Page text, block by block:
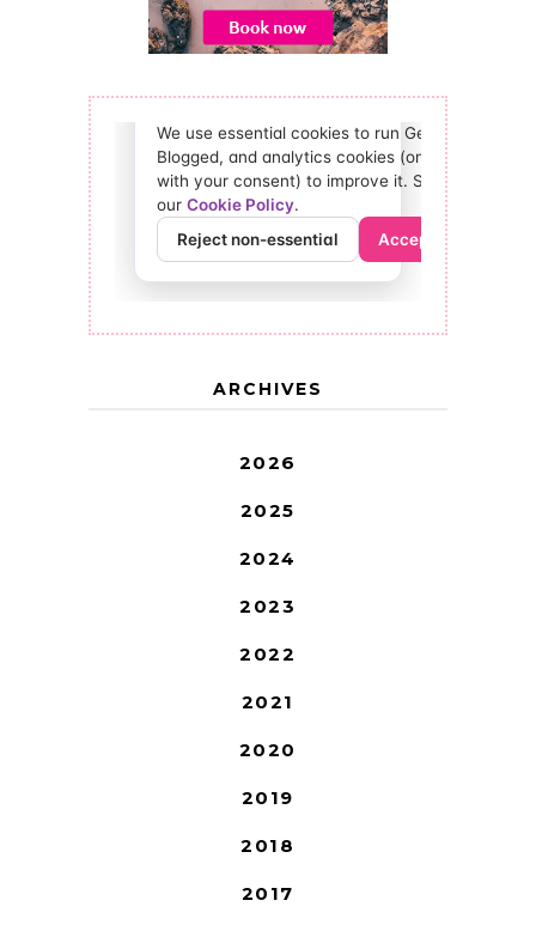
ARCHIVES
2026
2025
2024
2023
2022
2021
2020
2019
2018
2017